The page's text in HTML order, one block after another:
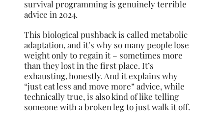
survival programming is genuinely terrible
advice in 2024.
This biological pushback is called metabolic
adaptation, and it’s why so many people lose
weight only to regain it – sometimes more
than they lost in the first place. It’s
exhausting, honestly. And it explains why
“just eat less and move more” advice, while
technically true, is also kind of like telling
someone with a broken leg to just walk it off.